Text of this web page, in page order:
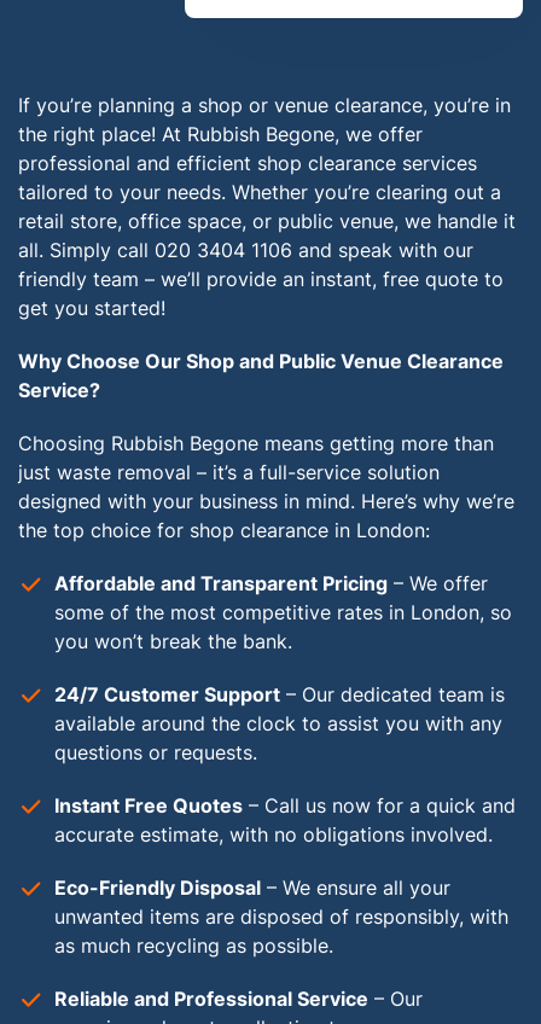
If you’re planning a shop or venue clearance, you’re in
the right place! At Rubbish Begone, we offer
professional and efficient shop clearance services
tailored to your needs. Whether you’re clearing out a
retail store, office space, or public venue, we handle it
all. Simply call 020 3404 1106 and speak with our
friendly team – we’ll provide an instant, free quote to
get you started!
Why Choose Our Shop and Public Venue Clearance
Service?
Choosing Rubbish Begone means getting more than
just waste removal – it’s a full-service solution
designed with your business in mind. Here’s why we’re
the top choice for shop clearance in London:
Affordable and Transparent Pricing – We offer
some of the most competitive rates in London, so
you won’t break the bank.
24/7 Customer Support – Our dedicated team is
available around the clock to assist you with any
questions or requests.
Instant Free Quotes – Call us now for a quick and
accurate estimate, with no obligations involved.
Eco-Friendly Disposal – We ensure all your
unwanted items are disposed of responsibly, with
as much recycling as possible.
Reliable and Professional Service – Our